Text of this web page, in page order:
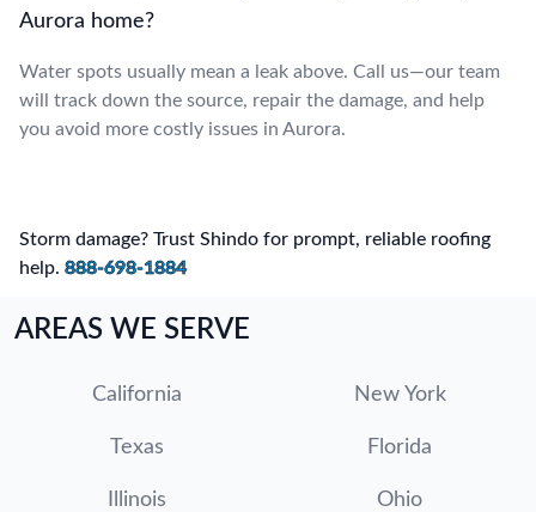
Aurora home?
Water spots usually mean a leak above. Call us—our team
will track down the source, repair the damage, and help
you avoid more costly issues in Aurora.
Storm damage? Trust Shindo for prompt, reliable roofing
help. 888-698-1884
AREAS WE SERVE
California New York
Texas Florida
Illinois Ohio